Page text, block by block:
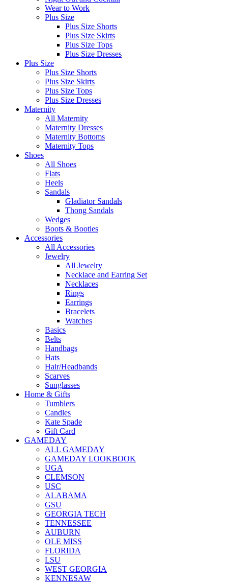
Wear to Work
Plus Size
Plus Size Shorts
Plus Size Skirts
Plus Size Tops
Plus Size Dresses
Plus Size
Plus Size Shorts
Plus Size Skirts
Plus Size Tops
Plus Size Dresses
Maternity
All Maternity
Maternity Dresses
Maternity Bottoms
Maternity Tops
Shoes
All Shoes
Flats
Heels
Sandals
Gladiator Sandals
Thong Sandals
Wedges
Boots & Booties
Accessories
All Accessories
Jewelry
All Jewelry
Necklace and Earring Set
Necklaces
Rings
Earrings
Bracelets
Watches
Basics
Belts
Handbags
Hats
Hair/Headbands
Scarves
Sunglasses
Home & Gifts
Tumblers
Candles
Kate Spade
Gift Card
GAMEDAY
ALL GAMEDAY
GAMEDAY LOOKBOOK
UGA
CLEMSON
USC
ALABAMA
GSU
GEORGIA TECH
TENNESSEE
AUBURN
OLE MISS
FLORIDA
LSU
WEST GEORGIA
KENNESAW